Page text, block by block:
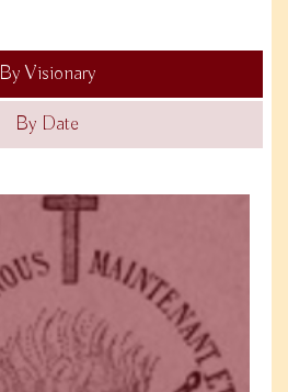
By Visionary
By Date